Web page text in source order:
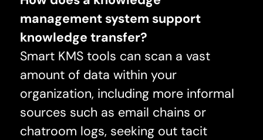
management system support
knowledge transfer?
Smart KMS tools can scan a vast
amount of data within your
organization, including more informal
sources such as email chains or
chatroom logs, seeking out tacit